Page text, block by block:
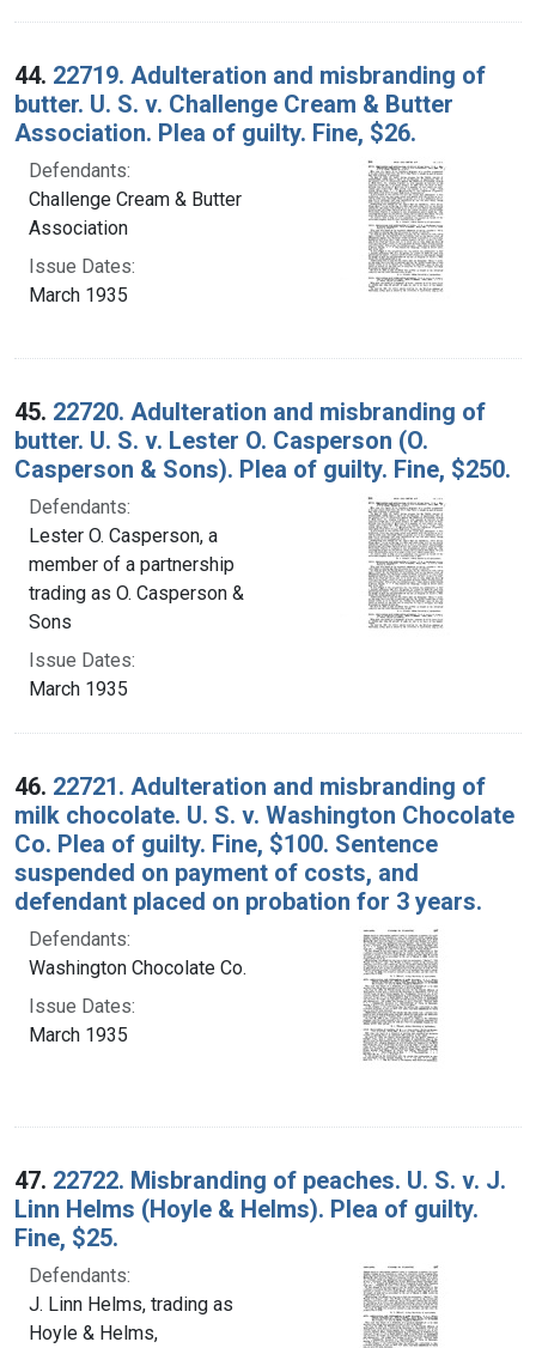
44. 22719. Adulteration and misbranding of
butter. U. S. v. Challenge Cream & Butter
Association. Plea of guilty. Fine, $26.
Defendants:
Challenge Cream & Butter
Association
Issue Dates:
March 1935
45. 22720. Adulteration and misbranding of
butter. U. S. v. Lester O. Casperson (O.
Casperson & Sons). Plea of guilty. Fine, $250.
Defendants:
Lester O. Casperson, a
member of a partnership
trading as O. Casperson &
Sons
Issue Dates:
March 1935
46. 22721. Adulteration and misbranding of
milk chocolate. U. S. v. Washington Chocolate
Co. Plea of guilty. Fine, $100. Sentence
suspended on payment of costs, and
defendant placed on probation for 3 years.
Defendants:
Washington Chocolate Co.
Issue Dates:
March 1935
47. 22722. Misbranding of peaches. U. S. v. J.
Linn Helms (Hoyle & Helms). Plea of guilty.
Fine, $25.
Defendants:
J. Linn Helms, trading as
Hoyle & Helms,